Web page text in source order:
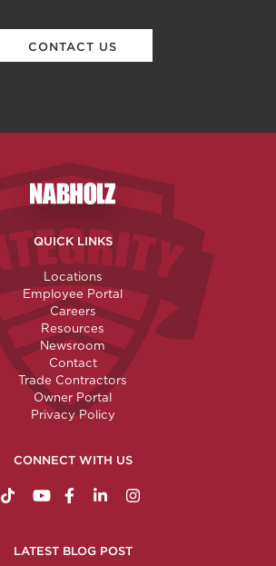
CONTACT US
Nabholz Construction
QUICK LINKS
Locations
Employee Portal
Careers
Resources
Newsroom
Contact
Trade Contractors
Owner Portal
Privacy Policy
CONNECT WITH US
https://www.tiktok.com/
http://www.youtube.com/
http://www.facebook.com/
http://www.linkedin.com/
http://
LATEST BLOG POST